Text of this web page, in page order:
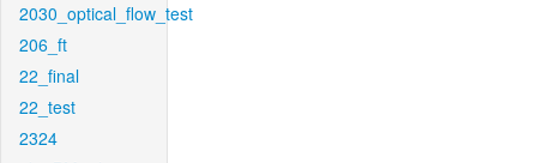
2030_optical_flow_test
206_ft
22_final
22_test
2324